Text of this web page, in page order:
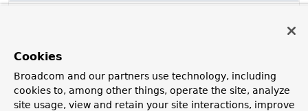
toString
public String toString()
Cookies
Broadcom and our partners use technology, including
cookies to, among other things, operate the site, analyze
site usage, view and retain your site interactions, improve